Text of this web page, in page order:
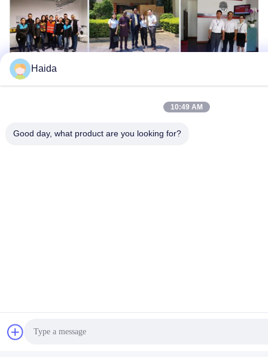
Nancheng District, Dongguan City, Guangdong
Haida
10:49 AM
Good day, what product are you looking for?